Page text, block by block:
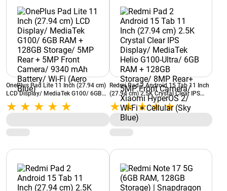
OnePlus Pad Lite 11 Inch (27.94 cm)
LCD Display/ MediaTek G100/ 6GB
RAM + 128GB Storage/ 5MP Rear +
5MP Front Camera/ 9340 mAh
Battery/ Wi-Fi (Aero Blue)
Redmi Pad 2 Android 15 Tab 11 Inch
(27.94 cm) 2.5K Crystal Clear IPS
Display/ MediaTek Helio G100-Ultra/
6GB RAM + 128GB Storage/ 8MP
Rear+ 5MP Front Camera/ Xiaomi
HyperOS 2/ Wi-Fi + Cellular (Sky
Blue)